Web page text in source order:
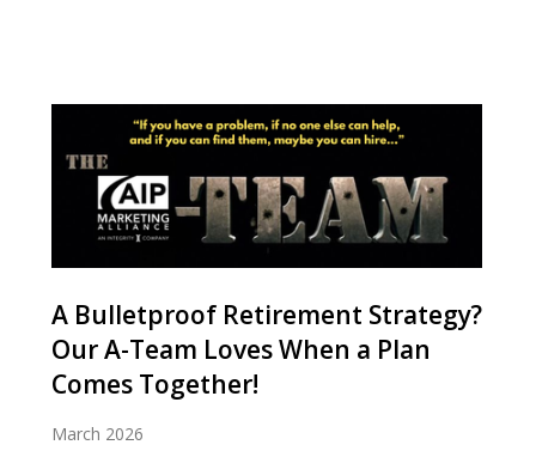
A Bulletproof Retirement Strategy?
Our A-Team Loves When a Plan
Comes Together!
March 2026